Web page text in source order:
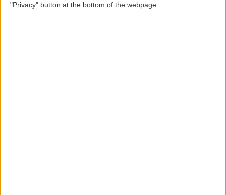
"Privacy" button at the bottom of the webpage.